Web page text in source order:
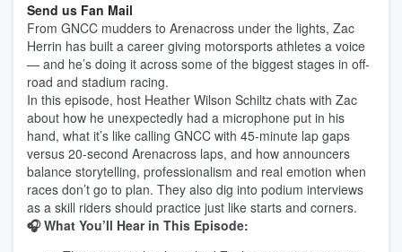
Send us Fan Mail
From GNCC mudders to Arenacross under the lights, Zac
Herrin has built a career giving motorsports athletes a voice
— and he’s doing it across some of the biggest stages in off-
road and stadium racing.
In this episode, host Heather Wilson Schiltz chats with Zac
about how he unexpectedly had a microphone put in his
hand, what it’s like calling GNCC with 45-minute lap gaps
versus 20-second Arenacross laps, and how announcers
balance storytelling, professionalism and real emotion when
races don’t go to plan. They also dig into podium interviews
as a skill riders should practice just like starts and corners.
🎧 What You’ll Hear in This Episode: